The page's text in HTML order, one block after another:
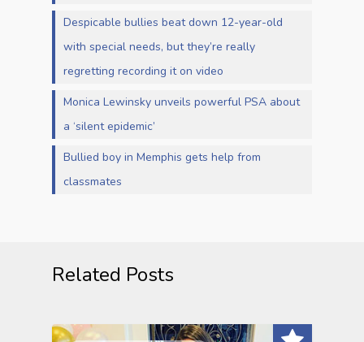
Despicable bullies beat down 12-year-old
with special needs, but they’re really
regretting recording it on video
Monica Lewinsky unveils powerful PSA about
a ‘silent epidemic’
Bullied boy in Memphis gets help from
classmates
Related Posts